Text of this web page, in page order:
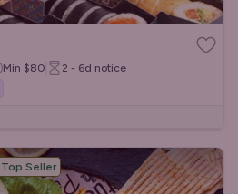
Min $80 2 - 6d notice
Top Seller